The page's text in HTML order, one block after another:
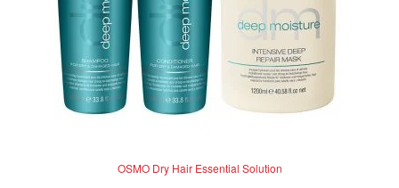
OSMO Dry Hair Essential Solution